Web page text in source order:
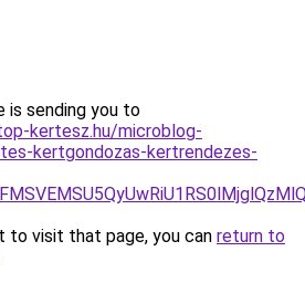
is sending you to
kertesz.hu/microblog-
kertgondozas-kertrendezes-
to visit that page, you can return to